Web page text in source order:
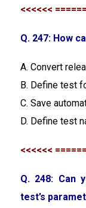
<<<<<<
Q. 247: How
A. Convert
B. Define test
C. Save
D. Define test
<<<<<<
Q. 248: Can
test’s